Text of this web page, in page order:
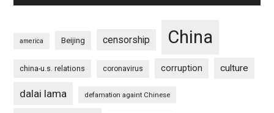
america Beijing censorship China
china-u.s. relations coronavirus corruption culture
dalai lama defamation againt Chinese